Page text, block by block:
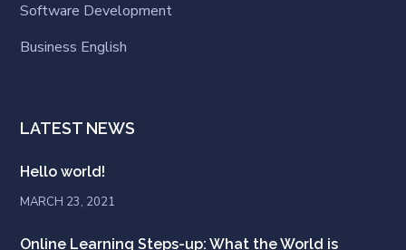
Software Development
Business English
LATEST NEWS
Hello world!
MARCH 23, 2021
Online Learning Steps-up: What the World is